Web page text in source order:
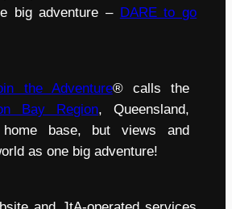
big adventure – DARE to go
the Adventure® calls the
Bay Region, Queensland,
base, but views and
as one big adventure!